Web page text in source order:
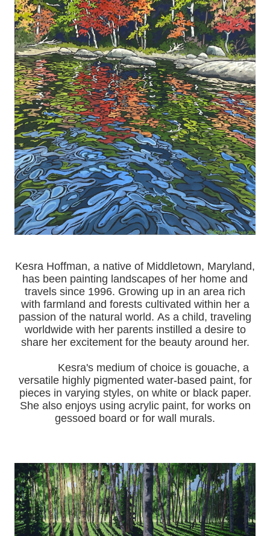
Kesra Hoffman, a native of Middletown, Maryland,
has been painting landscapes of her home and
travels since 1996. Growing up in an area rich
with farmland and forests cultivated within her a
passion of the natural world. As a child, traveling
worldwide with her parents instilled a desire to
share her excitement for the beauty around her.
Kesra's medium of choice is gouache, a
versatile highly pigmented water-based paint, for
pieces in varying styles, on white or black paper.
She also enjoys using acrylic paint, for works on
gessoed board or for wall murals.